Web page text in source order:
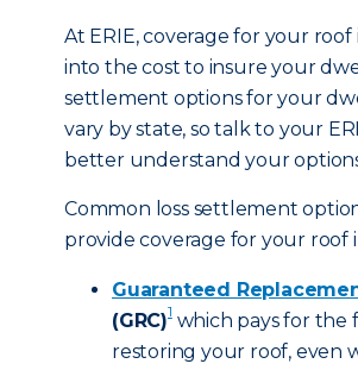
At ERIE, coverage for your roof
into the cost to insure your
settlement options for your
vary by state, so talk to your
better understand your
Common loss settlement
provide coverage for your roof
Guaranteed
(GRC)1which pays for the
restoring your roof, even